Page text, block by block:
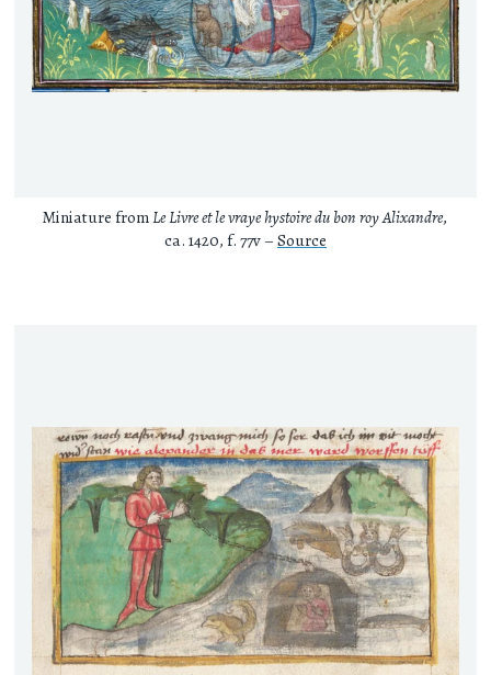
Miniature fromLe Livre et le vraye hystoire du bon roy Alixandre,
ca. 1420, f. 77v – Source